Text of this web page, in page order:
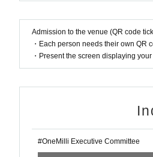
Admission to the venue (QR code
・Each person needs their own QR
・Present the screen displaying
#OneMilli Executive Committee